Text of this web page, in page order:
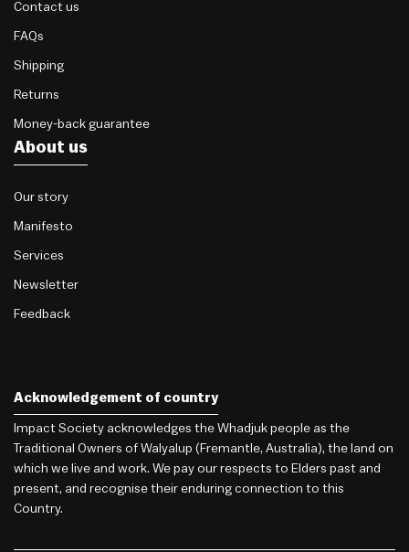
Contact us
FAQs
Shipping
Returns
Money-back guarantee
About us
Our story
Manifesto
Services
Newsletter
Feedback
Acknowledgement of country
Impact Society acknowledges the Whadjuk people as the
Traditional Owners of Walyalup (Fremantle, Australia), the land on
which we live and work. We pay our respects to Elders past and
present, and recognise their enduring connection to this
Country.